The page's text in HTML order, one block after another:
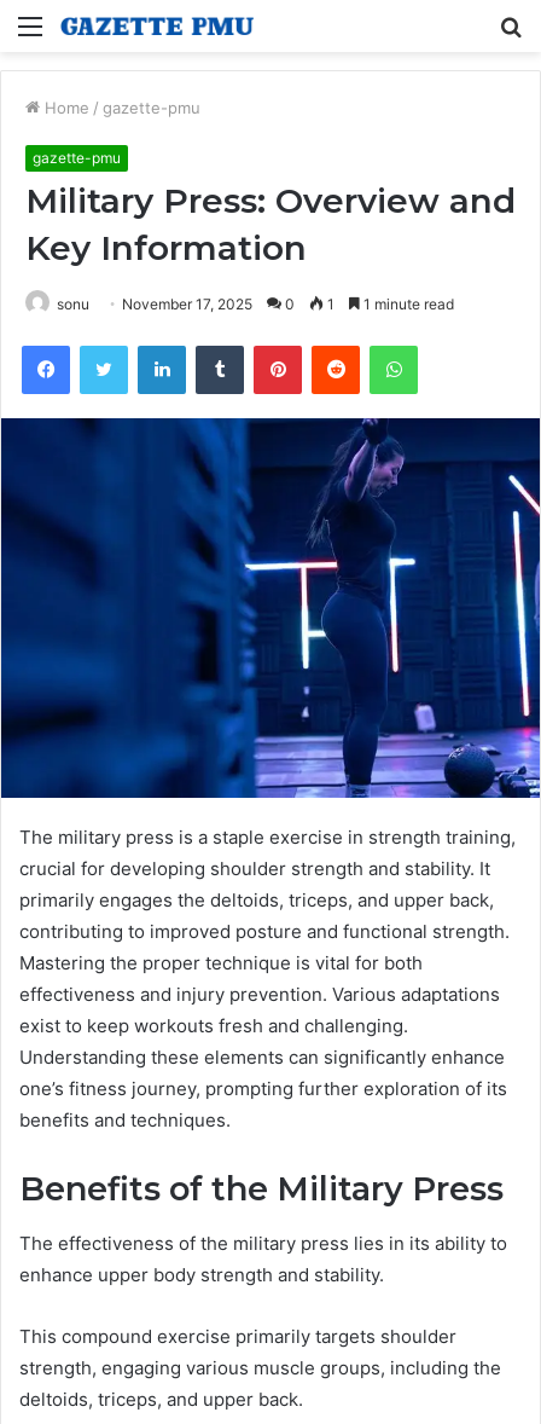
Menu
Home / gazette-pmu
gazette-pmu
Military Press: Overview and
Key Information
sonu November 17, 2025 0 1 1 minute read
FacebookTwitter LinkedInTumblr PinterestReddit WhatsApp
The military press is a staple exercise in strength training,
crucial for developing shoulder strength and stability. It
primarily engages the deltoids, triceps, and upper back,
contributing to improved posture and functional strength.
Mastering the proper technique is vital for both
effectiveness and injury prevention. Various adaptations
exist to keep workouts fresh and challenging.
Understanding these elements can significantly enhance
one’s fitness journey, prompting further exploration of its
benefits and techniques.
Benefits of the Military Press
The effectiveness of the military press lies in its ability to
enhance upper body strength and stability.
This compound exercise primarily targets shoulder
strength, engaging various muscle groups, including the
deltoids, triceps, and upper back.